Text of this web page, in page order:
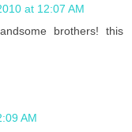
at 12:07 AM
brothers! this
AM